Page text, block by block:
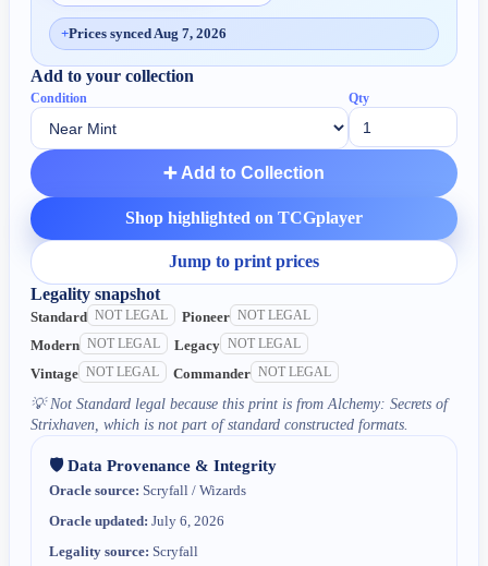
+Prices synced Aug 7, 2026
Add to your collection
Condition Qty
➕ Add to Collection
Shop highlighted on TCGplayer
Jump to print prices
Legality snapshot
Standard NOT LEGAL Pioneer NOT LEGAL
Modern NOT LEGAL Legacy NOT LEGAL
Vintage NOT LEGAL Commander NOT LEGAL
💡 Not Standard legal because this print is from Alchemy: Secrets of
Strixhaven, which is not part of standard constructed formats.
🛡️ Data Provenance & Integrity
Oracle source: Scryfall / Wizards
Oracle updated: July 6, 2026
Legality source: Scryfall